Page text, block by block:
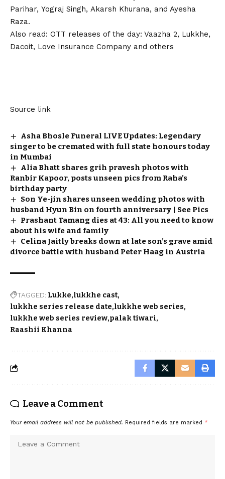
Parihar, Yograj Singh, Akarsh Khurana, and Ayesha
Raza.
Also read: OTT releases of the day: Vaazha 2, Lukkhe,
Dacoit, Love Insurance Company and others
Source link
Asha Bhosle Funeral LIVE Updates: Legendary
singer to be cremated with full state honours today
in Mumbai
Alia Bhatt shares grih pravesh photos with
Ranbir Kapoor, posts unseen pics from Raha’s
birthday party
Son Ye-jin shares unseen wedding photos with
husband Hyun Bin on fourth anniversary | See Pics
Prashant Tamang dies at 43: All you need to know
about his wife and family
Celina Jaitly breaks down at late son’s grave amid
divorce battle with husband Peter Haag in Austria
TAGGED: Lukke lukkhe cast
lukkhe series release date lukkhe web series
lukkhe web series review palak tiwari
Raashii Khanna
Leave a Comment
Your email address will not be published. Required fields are marked *